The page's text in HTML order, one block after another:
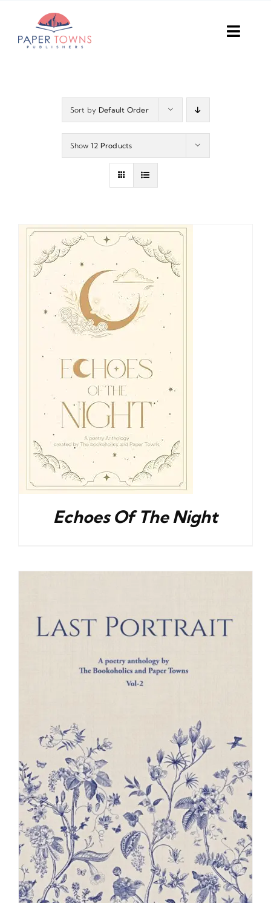
content
Anthology
Blog
About
Sort by Default Order
Show 12 Products
Echoes Of The Night